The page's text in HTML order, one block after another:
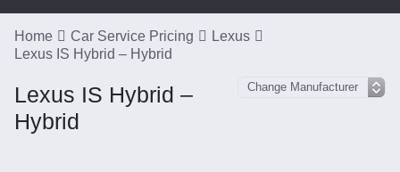
Home Car Service Pricing
Lexus
Lexus IS Hybrid – Hybrid
Lexus IS Hybrid –
Hybrid